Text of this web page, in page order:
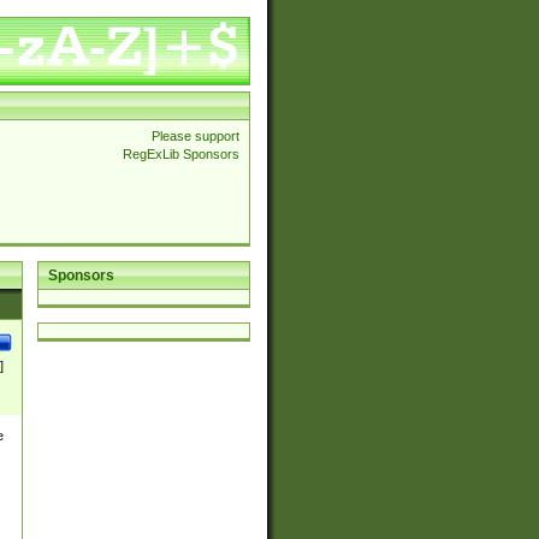
Please support
RegExLib Sponsors
Sponsors